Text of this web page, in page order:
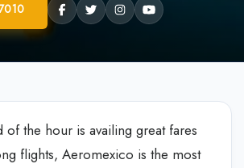
the hour is availing great fares
flights, Aeromexico is the most